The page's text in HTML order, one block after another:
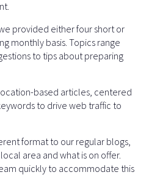
provided either four short or
monthly basis. Topics range
to tips about preparing
based articles, centered
to drive web traffic to
format to our regular blogs,
area and what is on offer.
quickly to accommodate this